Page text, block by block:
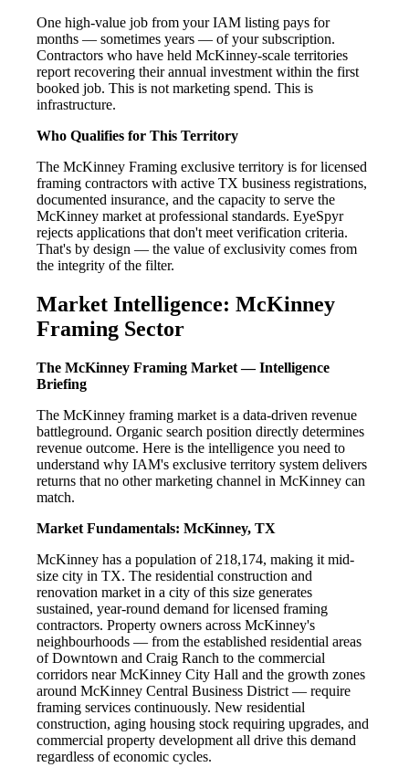
One high-value job from your IAM listing pays for
months — sometimes years — of your subscription.
Contractors who have held McKinney-scale territories
report recovering their annual investment within the first
booked job. This is not marketing spend. This is
infrastructure.
Who Qualifies for This Territory
The McKinney Framing exclusive territory is for licensed
framing contractors with active TX business registrations,
documented insurance, and the capacity to serve the
McKinney market at professional standards. EyeSpyr
rejects applications that don't meet verification criteria.
That's by design — the value of exclusivity comes from
the integrity of the filter.
Market Intelligence: McKinney
Framing Sector
The McKinney Framing Market — Intelligence
Briefing
The McKinney framing market is a data-driven revenue
battleground. Organic search position directly determines
revenue outcome. Here is the intelligence you need to
understand why IAM's exclusive territory system delivers
returns that no other marketing channel in McKinney can
match.
Market Fundamentals: McKinney, TX
McKinney has a population of 218,174, making it mid-
size city in TX. The residential construction and
renovation market in a city of this size generates
sustained, year-round demand for licensed framing
contractors. Property owners across McKinney's
neighbourhoods — from the established residential areas
of Downtown and Craig Ranch to the commercial
corridors near McKinney City Hall and the growth zones
around McKinney Central Business District — require
framing services continuously. New residential
construction, aging housing stock requiring upgrades, and
commercial property development all drive this demand
regardless of economic cycles.